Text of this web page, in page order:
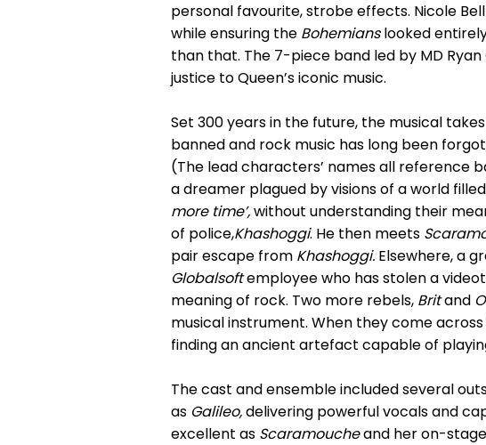
personal favourite, strobe effects. Nicole
while ensuring the Bohemianslooked
than that. The 7-piece band led by MD
justice to Queen’s iconic music.
Set 300 years in the future, the musical
banned and rock music has long been
(The lead characters’ names all reference
a dreamer plagued by visions of a world
more time’,without understanding their
of police,Khashoggi. He then meets
pair escape from Khashoggi. Elsewhere, a
Globalsoftemployee who has stolen a
meaning of rock. Two more rebels, Britand
musical instrument. When they come across
finding an ancient artefact capable of
The cast and ensemble included several
as Galileo,delivering powerful vocals and
excellent as Scaramoucheand her on-